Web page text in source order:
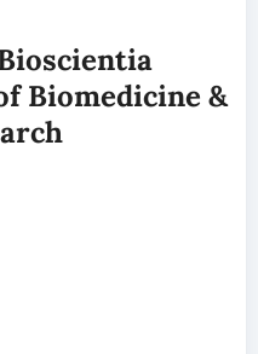
Biomedicine &